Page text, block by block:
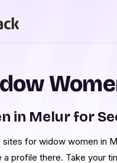
in Melur for
for widow women in
a profile there. Take your